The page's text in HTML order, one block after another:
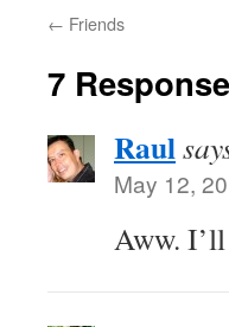
← Friends
7
Raul
May 12,
Aww.